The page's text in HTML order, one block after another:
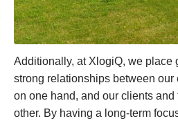
Additionally, at XlogiQ, we place
strong relationships between
on one hand, and our clients
other. By having a long-term